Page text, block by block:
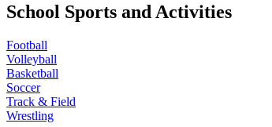
School Sports and Activities
Football
Volleyball
Basketball
Soccer
Track & Field
Wrestling